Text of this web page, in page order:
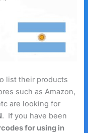
list their products
such as Amazon,
are looking for
. If you have been
for using in